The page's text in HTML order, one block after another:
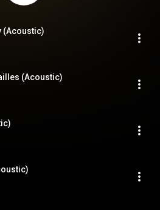
(Acoustic)
(Acoustic)